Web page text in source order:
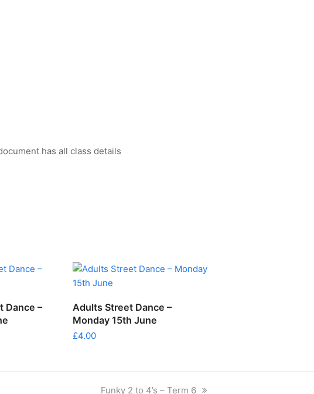
has all class details
Dance –
ADD TO CART
Adults Street Dance –
Monday 15th June
£4.00
next
Funky 2 to 4’s – Term 6